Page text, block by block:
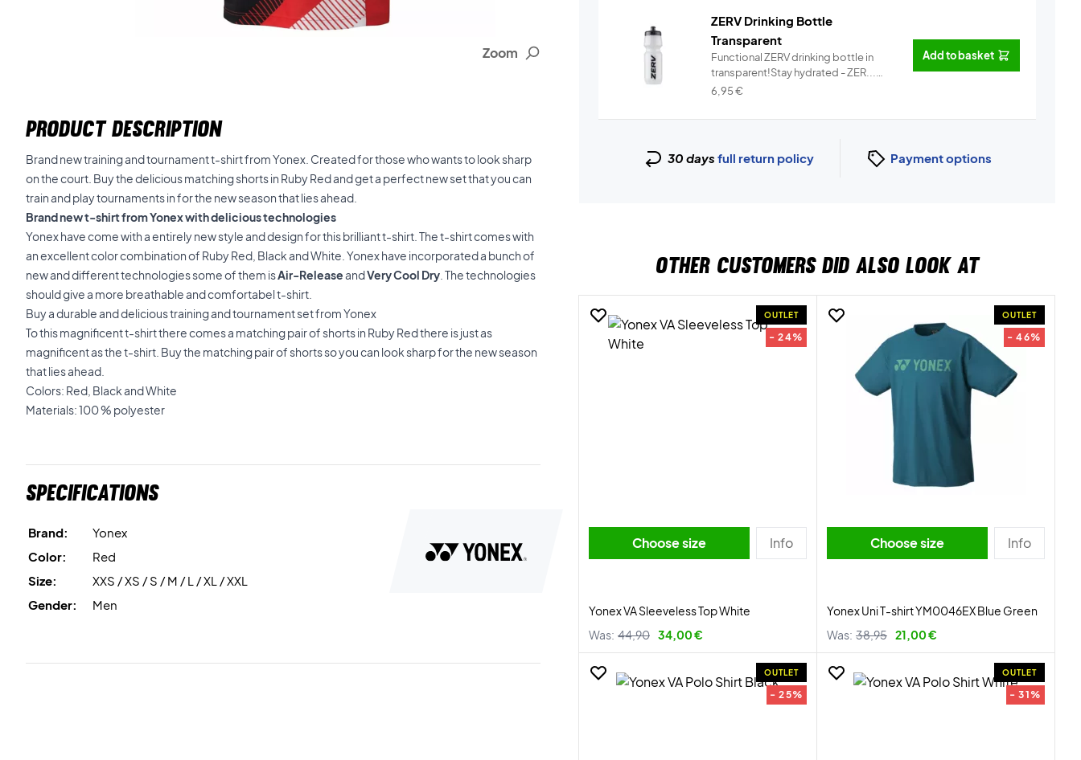
Zoom
PRODUCT DESCRIPTION
Brand new training and tournament t-shirt from Yonex. Created for those who wants to look sharp
on the court. Buy the delicious matching shorts in Ruby Red and get a perfect new set that you can
train and play tournaments in for the new season that lies ahead.
Brand new t-shirt from Yonex with delicious technologies
Yonex have come with a entirely new style and design for this brilliant t-shirt. The t-shirt comes with
an excellent color combination of Ruby Red, Black and White. Yonex have incorporated a bunch of
new and different technologies some of them isAir-ReleaseandVery Cool Dry . The technologies
should give a more breathable and comfortabel t-shirt.
Buy a durable and delicious training and tournament set from Yonex
To this magnificent t-shirt there comes a matching pair of shorts in Ruby Red there is just as
magnificent as the t-shirt. Buy the matching pair of shorts so you can look sharp for the new season
that lies ahead.
Colors: Red, Black and White
Materials: 100 % polyester
Specifications
Brand:
Yonex
Color:
Red
Size:
XXS / XS / S / M / L / XL / XXL
Gender:
Men
ZERV Drinking Bottle
Transparent
Functional ZERV drinking bottle in
transparent!Stay hydrated - ZER...
Info
6,95€
Add to basket
30 days full return policy Payment options
OTHER CUSTOMERS DID ALSO LOOK AT
OUTLET
- 24%
Choose size Info
Yonex VA Sleeveless Top White
Was: 44,90 34,00 €
OUTLET
- 46%
Choose size Info
Yonex Uni T-shirt YM0046EX Blue Green
Was: 38,95 21,00 €
OUTLET
- 25%
OUTLET
- 31%